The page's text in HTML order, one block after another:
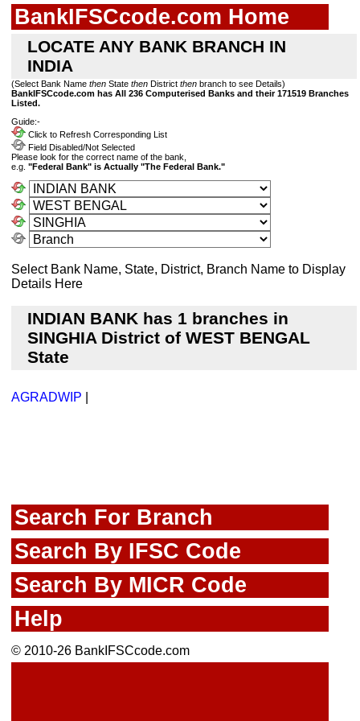
BankIFSCcode.com Home
LOCATE ANY BANK BRANCH IN
INDIA
(Select Bank Name then State then District then branch to see Details)
BankIFSCcode.com has All 236 Computerised Banks and their 171519 Branches
Listed.
Guide:-
Click to Refresh Corresponding List
Field Disabled/Not Selected
Please look for the correct name of the bank,
e.g. "Federal Bank" is Actually "The Federal Bank."
Select Bank Name, State, District, Branch Name to Display
Details Here
INDIAN BANK has 1 branches in
SINGHIA District of WEST BENGAL
State
AGRADWIP
Search For Branch
Search By IFSC Code
Search By MICR Code
Help
© 2010-26 BankIFSCcode.com